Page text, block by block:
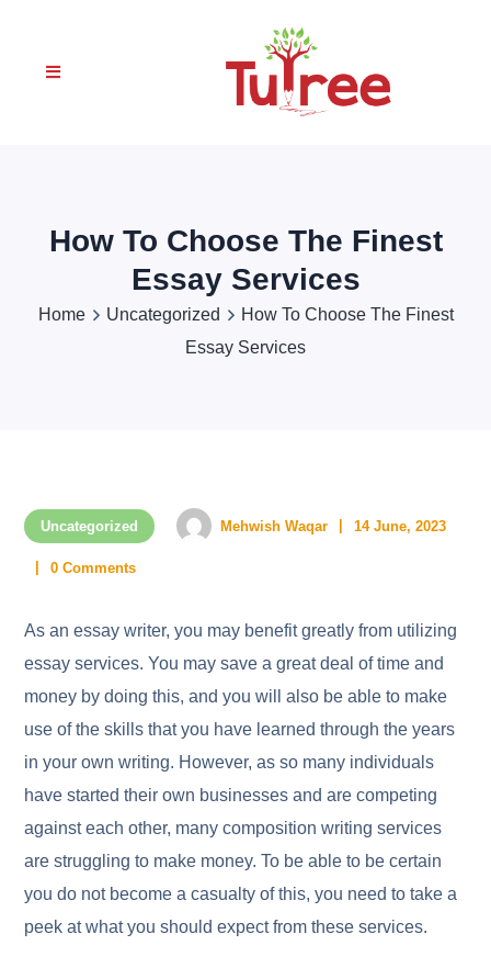
How To Choose The Finest
Essay Services
Home Uncategorized
How To Choose The Finest
Essay Services
Uncategorized Mehwish Waqar 14 June, 2023
0 Comments
As an essay writer, you may benefit greatly from utilizing
essay services. You may save a great deal of time and
money by doing this, and you will also be able to make
use of the skills that you have learned through the years
in your own writing. However, as so many individuals
have started their own businesses and are competing
against each other, many composition writing services
are struggling to make money. To be able to be certain
you do not become a casualty of this, you need to take a
peek at what you should expect from these services.